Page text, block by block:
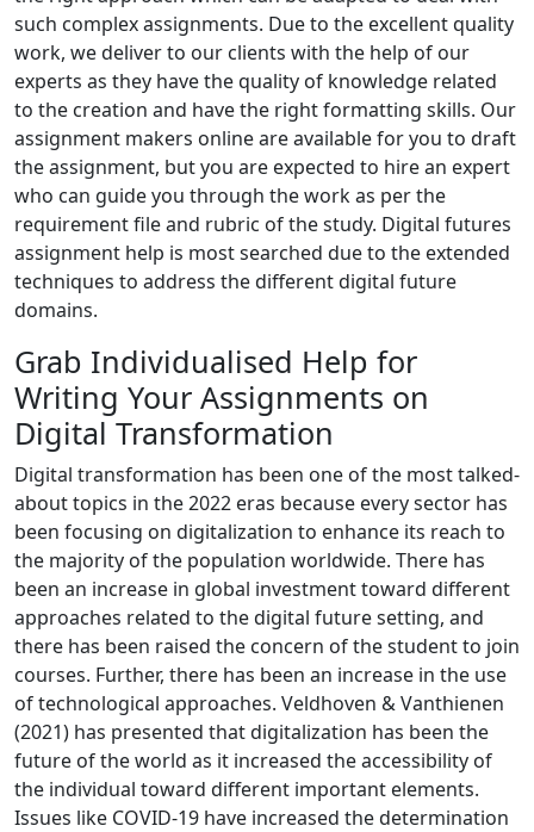
such complex assignments. Due to the excellent quality
work, we deliver to our clients with the help of our
experts as they have the quality of knowledge related
to the creation and have the right formatting skills. Our
assignment makers online are available for you to draft
the assignment, but you are expected to hire an expert
who can guide you through the work as per the
requirement file and rubric of the study. Digital futures
assignment help is most searched due to the extended
techniques to address the different digital future
domains.
Grab Individualised Help for
Writing Your Assignments on
Digital Transformation
Digital transformation has been one of the most talked-
about topics in the 2022 eras because every sector has
been focusing on digitalization to enhance its reach to
the majority of the population worldwide. There has
been an increase in global investment toward different
approaches related to the digital future setting, and
there has been raised the concern of the student to join
courses. Further, there has been an increase in the use
of technological approaches. Veldhoven & Vanthienen
(2021) has presented that digitalization has been the
future of the world as it increased the accessibility of
the individual toward different important elements.
Issues like COVID-19 have increased the determination